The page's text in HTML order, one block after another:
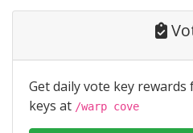
Get daily vote key
keys at /warp cove